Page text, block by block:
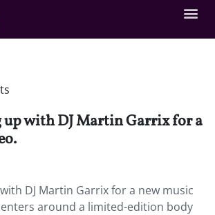
up with DJ Martin Garrix for a
DJ Martin Garrix for a new music
around a limited-edition body